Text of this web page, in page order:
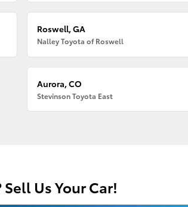
Roswell, GA
Nalley Toyota of Roswell
Aurora, CO
Stevinson Toyota East
Us Your Car!